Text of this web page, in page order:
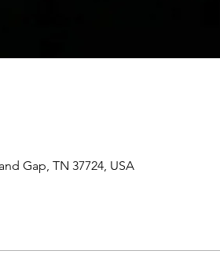
Gap, TN 37724, USA